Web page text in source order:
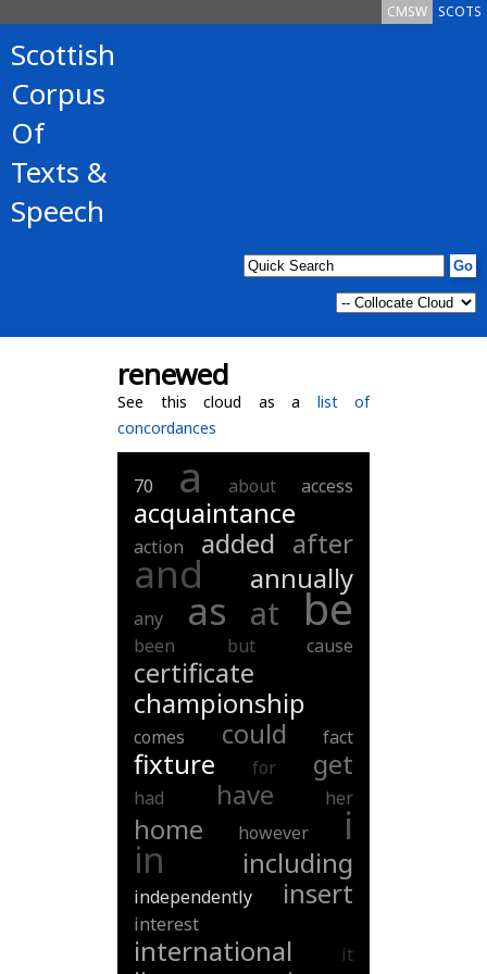
SCOTS
CMSW
Scottish
Corpus
Of
Texts &
Speech
renewed
See this cloud as a list of
concordances
70 a about access
acquaintance
action added after
and annually
any as at be
been but cause
certificate
championship
comes could fact
fixture for get
had have her
home however i
in including
independently insert
interest
international it